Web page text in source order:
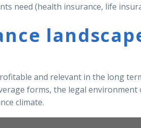
need (health insurance, life
and relevant in the long
forms, the legal
climate.